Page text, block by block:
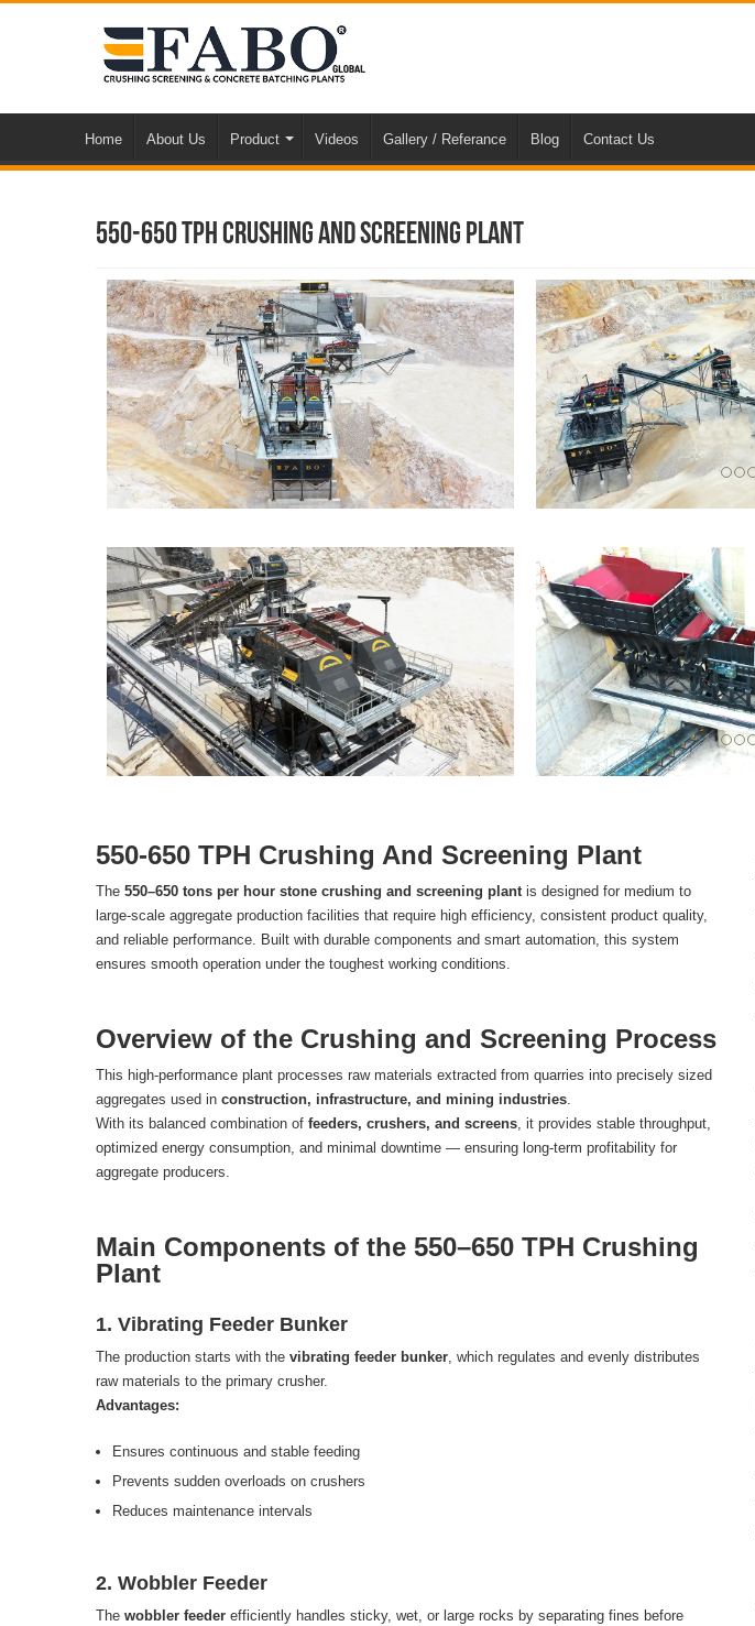
Home About Us Product Videos Gallery / Referance Blog Contact Us
550-650 TPH Crushing And Screening Plant
550-650 TPH Crushing And Screening Plant
The550–650 tons per hour stone crushing and screening plantis designed for medium to
large-scale aggregate production facilities that require high efficiency, consistent product quality,
and reliable performance. Built with durable components and smart automation, this system
ensures smooth operation under the toughest working conditions.
Overview of the Crushing and Screening Process
This high-performance plant processes raw materials extracted from quarries into precisely sized
aggregates used inconstruction, infrastructure, and mining industries.
With its balanced combination offeeders, crushers, and screens, it provides stable throughput,
optimized energy consumption, and minimal downtime — ensuring long-term profitability for
aggregate producers.
Main Components of the 550–650 TPH Crushing
Plant
1. Vibrating Feeder Bunker
The production starts with thevibrating feeder bunker, which regulates and evenly distributes
raw materials to the primary crusher.
Advantages:
Ensures continuous and stable feeding
Prevents sudden overloads on crushers
Reduces maintenance intervals
2. Wobbler Feeder
Thewobbler feeder efficiently handles sticky, wet, or large rocks by separating fines before